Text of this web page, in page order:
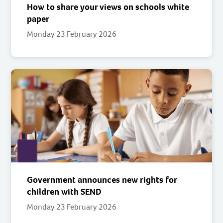
How to share your views on schools white
paper
Monday 23 February 2026
Government announces new rights for
children with SEND
Monday 23 February 2026